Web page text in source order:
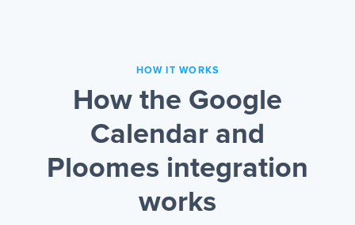
HOW IT WORKS
How the Google
Calendar and
Ploomes integration
works